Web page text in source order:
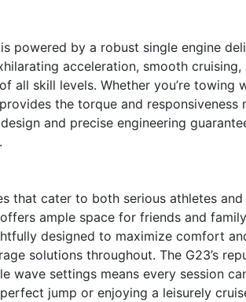
powered by a robust single engine
acceleration, smooth
all skill levels. Whether you’re towing
the torque and responsiveness
and precise engineering
that cater to both serious athletes
ample space for friends and
designed to maximize comfort
solutions throughout. The G23’s
wave settings means every session
jump or enjoying a leisurely